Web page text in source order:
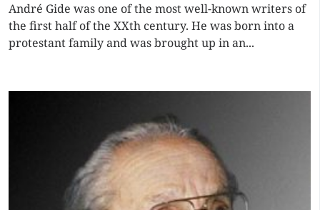
André Gide was one of the most well-known writers of
the first half of the XXth century. He was born into a
protestant family and was brought up in an...